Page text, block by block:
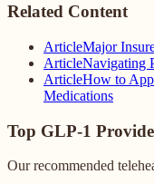
Related Content
ArticleMajor
ArticleNavigating
ArticleHow to
Medications
Top GLP-1
Our recommended